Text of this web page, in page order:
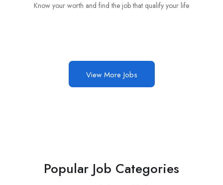
Know your worth and find the job that qualify your life
View More Jobs
Popular Job Categories